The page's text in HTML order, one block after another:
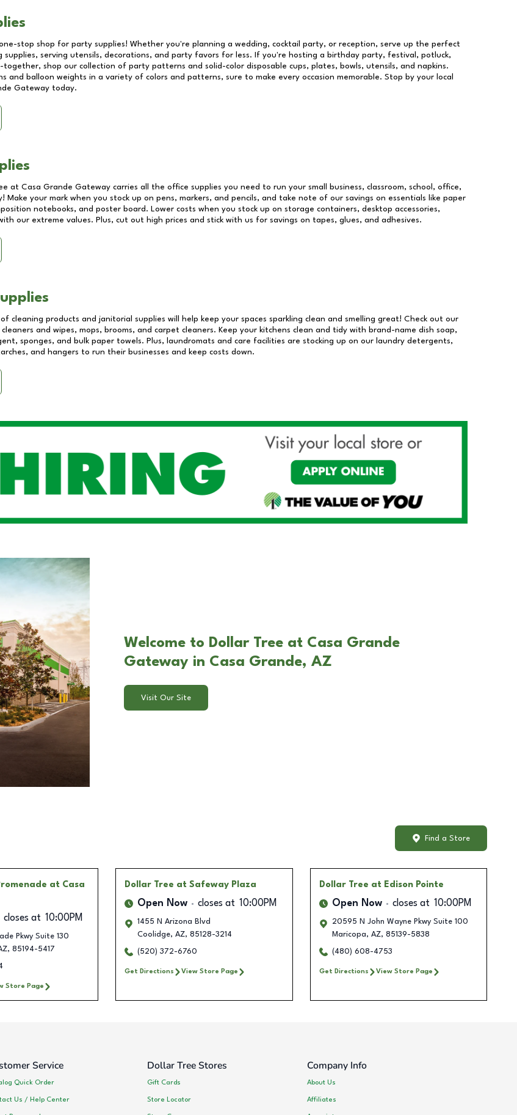
stop shop for party supplies! Whether you're planning a wedding, cocktail party, or reception, serve up the perfect
supplies, serving utensils, decorations, and party favors for less. If you're hosting a birthday party, festival, potluck,
shop our collection of party patterns and solid-color disposable cups, plates, bowls, utensils, and napkins.
and balloon weights in a variety of colors and patterns, sure to make every occasion memorable. Stop by your local
Gateway today.
at Casa Grande Gateway carries all the office supplies you need to run your small business, classroom, school, office,
Make your mark when you stock up on pens, markers, and pencils, and take note of our savings on essentials like paper
notebooks, and poster board. Lower costs when you stock up on storage containers, desktop accessories,
our extreme values. Plus, cut out high prices and stick with us for savings on tapes, glues, and adhesives.
cleaning products and janitorial supplies will help keep your spaces sparkling clean and smelling great! Check out our
and wipes, mops, brooms, and carpet cleaners. Keep your kitchens clean and tidy with brand-name dish soap,
sponges, and bulk paper towels. Plus, laundromats and care facilities are stocking up on our laundry detergents,
and hangers to run their businesses and keep costs down.
Welcome to Dollar Tree at Casa Grande
Gateway in Casa Grande, AZ
Visit Our Site
Find a Store
at Casa
closes at 10:00PM
Pkwy Suite 130
, 85194-5417
Store Page
Dollar Tree at Safeway Plaza
Open Now closes at 10:00PM
1455 N Arizona Blvd
Coolidge, AZ, 85128-3214
(520) 372-6760
Get Directions View Store Page
Dollar Tree at Edison Pointe
Open Now closes at 10:00PM
20595 N John Wayne Pkwy Suite 100
Maricopa, AZ, 85139-5838
(480) 608-4753
Get Directions View Store Page
Service
Quick Order
Us / Help Center
Dollar Tree Stores
Gift Cards
Store Locator
Company Info
About Us
Affiliates